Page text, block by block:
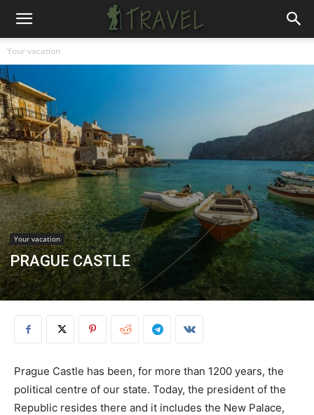
Your vacation
Your vacation
PRAGUE CASTLE
Prague Castle has been, for more than 1200 years, the
political centre of our state. Today, the president of the
Republic resides there and it includes the New Palace,